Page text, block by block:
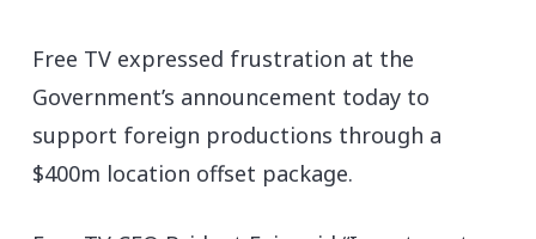
Free TV expressed frustration at the
Government’s announcement today to
support foreign productions through a
$400m location offset package.